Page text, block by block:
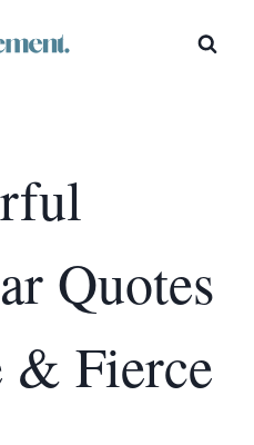
Quotes
& Fierce